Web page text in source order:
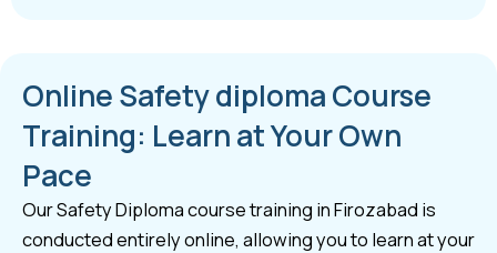
Online Safety diploma Course
Training: Learn at Your Own
Pace
Our Safety Diploma course training in Firozabad is
conducted entirely online, allowing you to learn at your